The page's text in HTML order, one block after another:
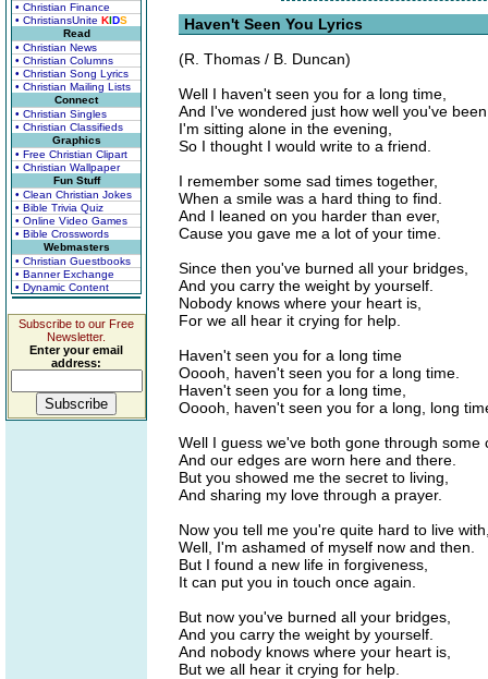
• Christian Finance
• ChristiansUnite KIDS
Read
• Christian News
• Christian Columns
• Christian Song Lyrics
• Christian Mailing Lists
Connect
• Christian Singles
• Christian Classifieds
Graphics
• Free Christian Clipart
• Christian Wallpaper
Fun Stuff
• Clean Christian Jokes
• Bible Trivia Quiz
• Online Video Games
• Bible Crosswords
Webmasters
• Christian Guestbooks
• Banner Exchange
• Dynamic Content
Subscribe to our Free
Newsletter.
Enter your email
address:
Haven't Seen You Lyrics
(R. Thomas / B. Duncan)
Well I haven't seen you for a long time,
And I've wondered just how well you've
I'm sitting alone in the evening,
So I thought I would write to a friend.
I remember some sad times together,
When a smile was a hard thing to find.
And I leaned on you harder than ever,
Cause you gave me a lot of your time.
Since then you've burned all your bridges,
And you carry the weight by yourself.
Nobody knows where your heart is,
For we all hear it crying for help.
Haven't seen you for a long time
Ooooh, haven't seen you for a long time.
Haven't seen you for a long time,
Ooooh, haven't seen you for a long, long
Well I guess we've both gone through some
And our edges are worn here and there.
But you showed me the secret to living,
And sharing my love through a prayer.
Now you tell me you're quite hard to live
Well, I'm ashamed of myself now and then.
But I found a new life in forgiveness,
It can put you in touch once again.
But now you've burned all your bridges,
And you carry the weight by yourself.
And nobody knows where your heart is,
But we all hear it crying for help.